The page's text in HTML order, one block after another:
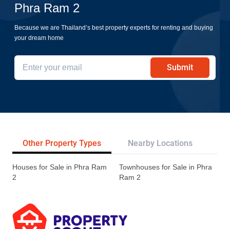
Phra Ram 2
Because we are Thailand’s best property experts for renting and buying
your dream home
Submit
Other Property Types Nearby Locations
Houses for Sale in Phra Ram
2
Townhouses for Sale in Phra
Ram 2